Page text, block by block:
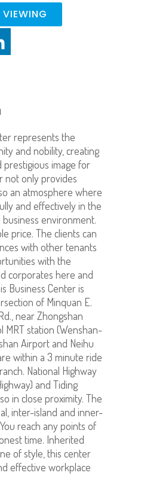
represents the
and nobility, creating
prestigious image for
not only provides
an atmosphere where
and effectively in the
environment.
price. The clients can
with other tenants
with the
corporates here and
Business Center is
of Minquan E.
near Zhongshan
MRT station (Wenshan-
Airport and Neihu
within a 3 minute ride
National Highway
and Tiding
in close proximity. The
inter-island and inner-
reach any points of
time. Inherited
of style, this center
effective workplace